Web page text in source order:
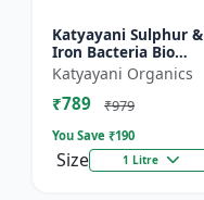
Katyayani Sulphur &
Iron Bacteria Bio
fertilizer
Katyayani Organics
₹789 ₹979
You Save ₹190
Size 1 Litre